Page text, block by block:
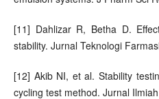
[11] Dahlizar R, Betha D.
stability. Jurnal Teknologi
[12] Akib NI, et al. Stability
cycling test method. Jurnal